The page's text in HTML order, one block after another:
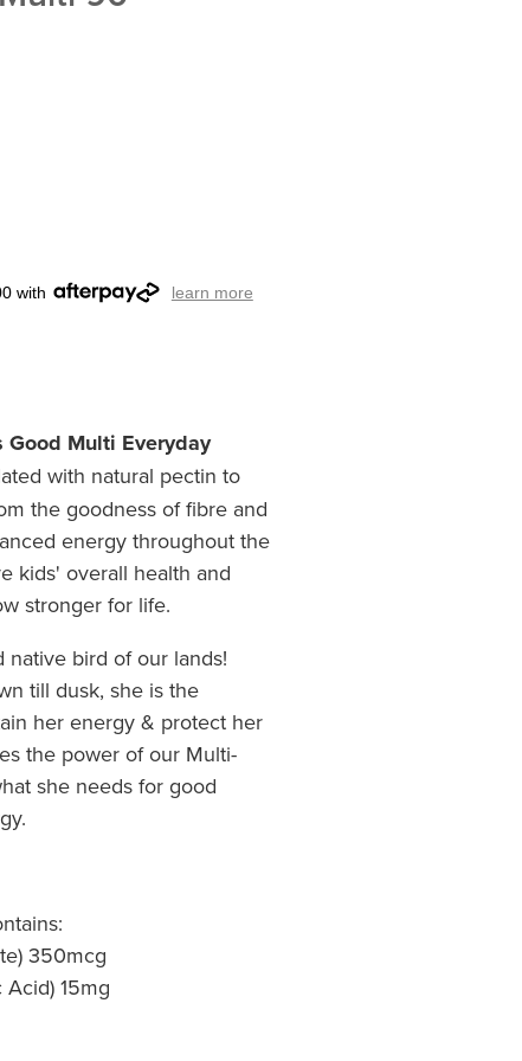
with learn more
Good Multi Everyday
with natural pectin to
the goodness of fibre and
energy throughout the
kids' overall health and
stronger for life.
native bird of our lands!
till dusk, she is the
her energy & protect her
the power of our Multi-
she needs for good
350mcg
15mg